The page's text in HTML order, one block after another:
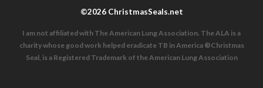
©2026 ChristmasSeals.net
I am not affiliated with The American Lung Association. The ALA is a
charity whose good work helped eradicate TB in America ®Christmas
Seal, is a Registered Trademark of the American Lung Association